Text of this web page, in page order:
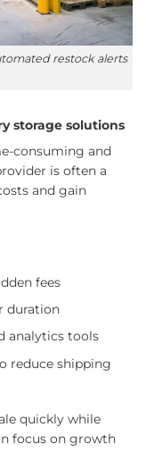
restock alerts
storage solutions
consuming and
is often a
and gain
fees
duration
analytics tools
reduce shipping
quickly while
focus on growth